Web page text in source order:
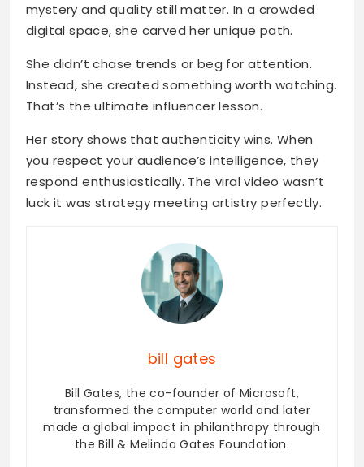
mystery and quality still matter. In a crowded
digital space, she carved her unique path.
She didn’t chase trends or beg for attention.
Instead, she created something worth watching.
That’s the ultimate influencer lesson.
Her story shows that authenticity wins. When
you respect your audience’s intelligence, they
respond enthusiastically. The viral video wasn’t
luck it was strategy meeting artistry perfectly.
bill gates
Bill Gates, the co-founder of Microsoft,
transformed the computer world and later
made a global impact in philanthropy through
the Bill & Melinda Gates Foundation.